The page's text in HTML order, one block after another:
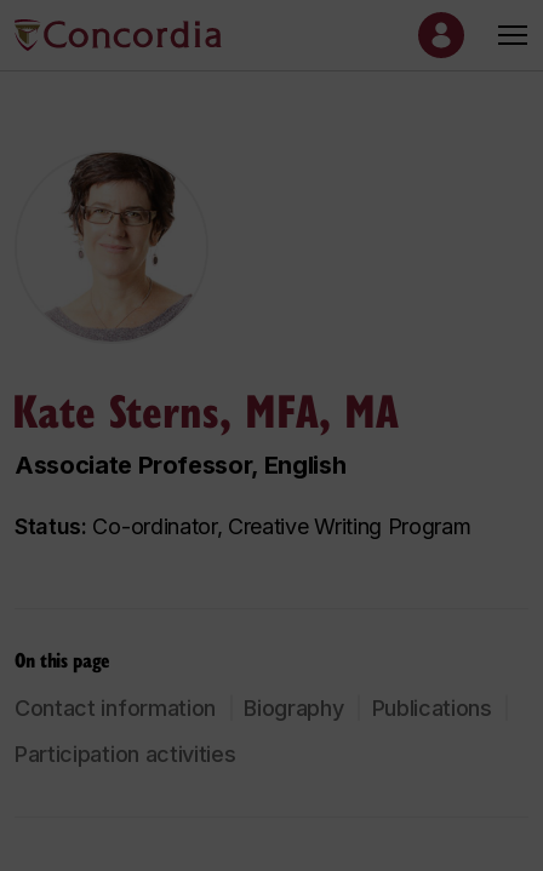
Kate Sterns, MFA, MA
Associate Professor, English
Status: Co-ordinator, Creative Writing Program
On this page
Contact information Biography
Publications
Participation activities